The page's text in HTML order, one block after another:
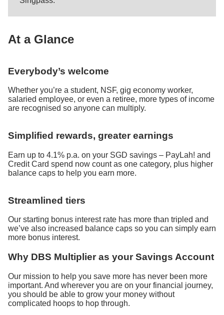
At a Glance
Everybody’s welcome
Whether you’re a student, NSF, gig economy worker,
salaried employee, or even a retiree, more types of income
are recognised so anyone can multiply.
Simplified rewards, greater earnings
Earn up to 4.1% p.a. on your SGD savings – PayLah! and
Credit Card spend now count as one category, plus higher
balance caps to help you earn more.
Streamlined tiers
Our starting bonus interest rate has more than tripled and
we’ve also increased balance caps so you can simply earn
more bonus interest.
Why DBS Multiplier as your Savings Account
Our mission to help you save more has never been more
important. And wherever you are on your financial journey,
you should be able to grow your money without
complicated hoops to hop through.